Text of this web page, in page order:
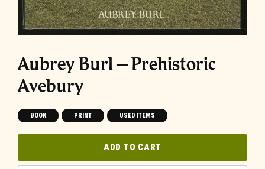
Aubrey Burl – Prehistoric
Avebury
BOOK PRINT USED ITEMS
ADD TO CART